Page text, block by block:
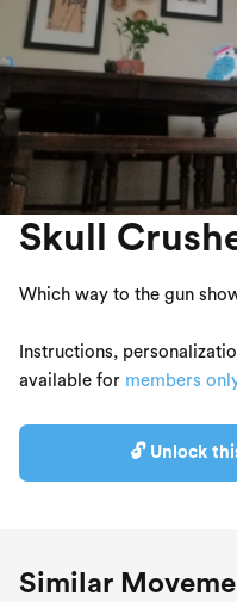
Skull
Which way to the gun
Instructions,
available for members only
🔓 Unlock
Similar